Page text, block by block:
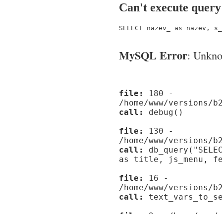
Can't execute query
SELECT nazev_ as
MySQL Error:
file:
180 -
/home/www/
call:
debug()
file:
130 -
/home/www/versions/
call:
as title, js_menu,
file:
16 -
/home/www/versions/
call: